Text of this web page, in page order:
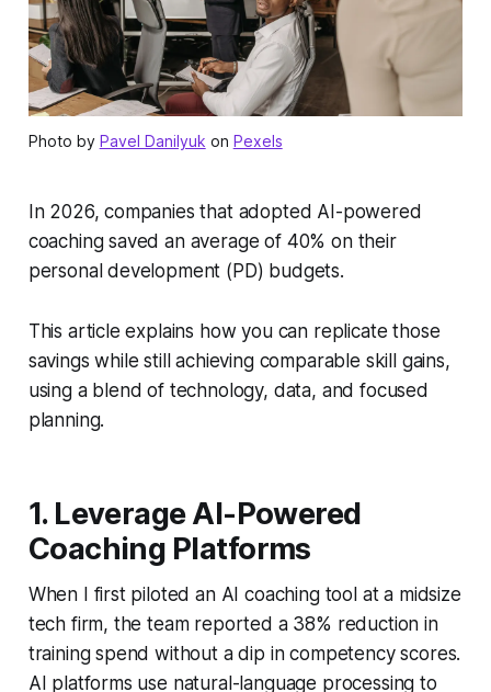
Photo by Pavel Danilyuk on Pexels
In 2026, companies that adopted AI-powered
coaching saved an average of 40% on their
personal development (PD) budgets.
This article explains how you can replicate those
savings while still achieving comparable skill gains,
using a blend of technology, data, and focused
planning.
1. Leverage AI-Powered
Coaching Platforms
When I first piloted an AI coaching tool at a midsize
tech firm, the team reported a 38% reduction in
training spend without a dip in competency scores.
AI platforms use natural-language processing to